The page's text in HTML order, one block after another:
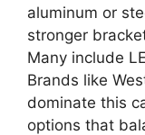
aluminum or
stronger
Many include
Brands like
dominate this
options that